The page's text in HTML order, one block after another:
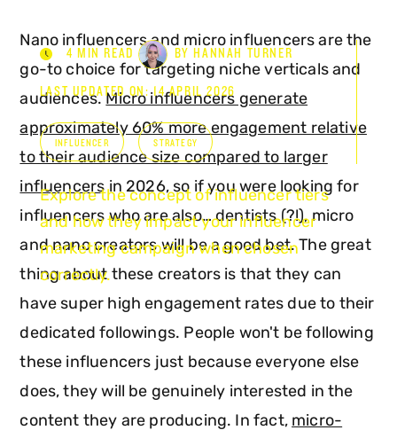
4 MIN READ BY HANNAH TURNER
LAST UPDATED ON: 14 APRIL 2026
INFLUENCER STRATEGY
Explore the concept of influencer tiers
and how they impact your influencer
marketing campaign when chosen
correctly.
Nano influencers and micro influencers are the
go-to choice for targeting niche verticals and
audiences.Micro influencers generate
approximately 60% more engagement relative
to their audience size compared to larger
influencersin 2026, so if you were looking for
influencers who are also… dentists (?!), micro
and nano creators will be a good bet. The great
thing about these creators is that they can
have super high engagement rates due to their
dedicated followings. People won't be following
these influencers just because everyone else
does, they will be genuinely interested in the
content they are producing. In fact, micro-